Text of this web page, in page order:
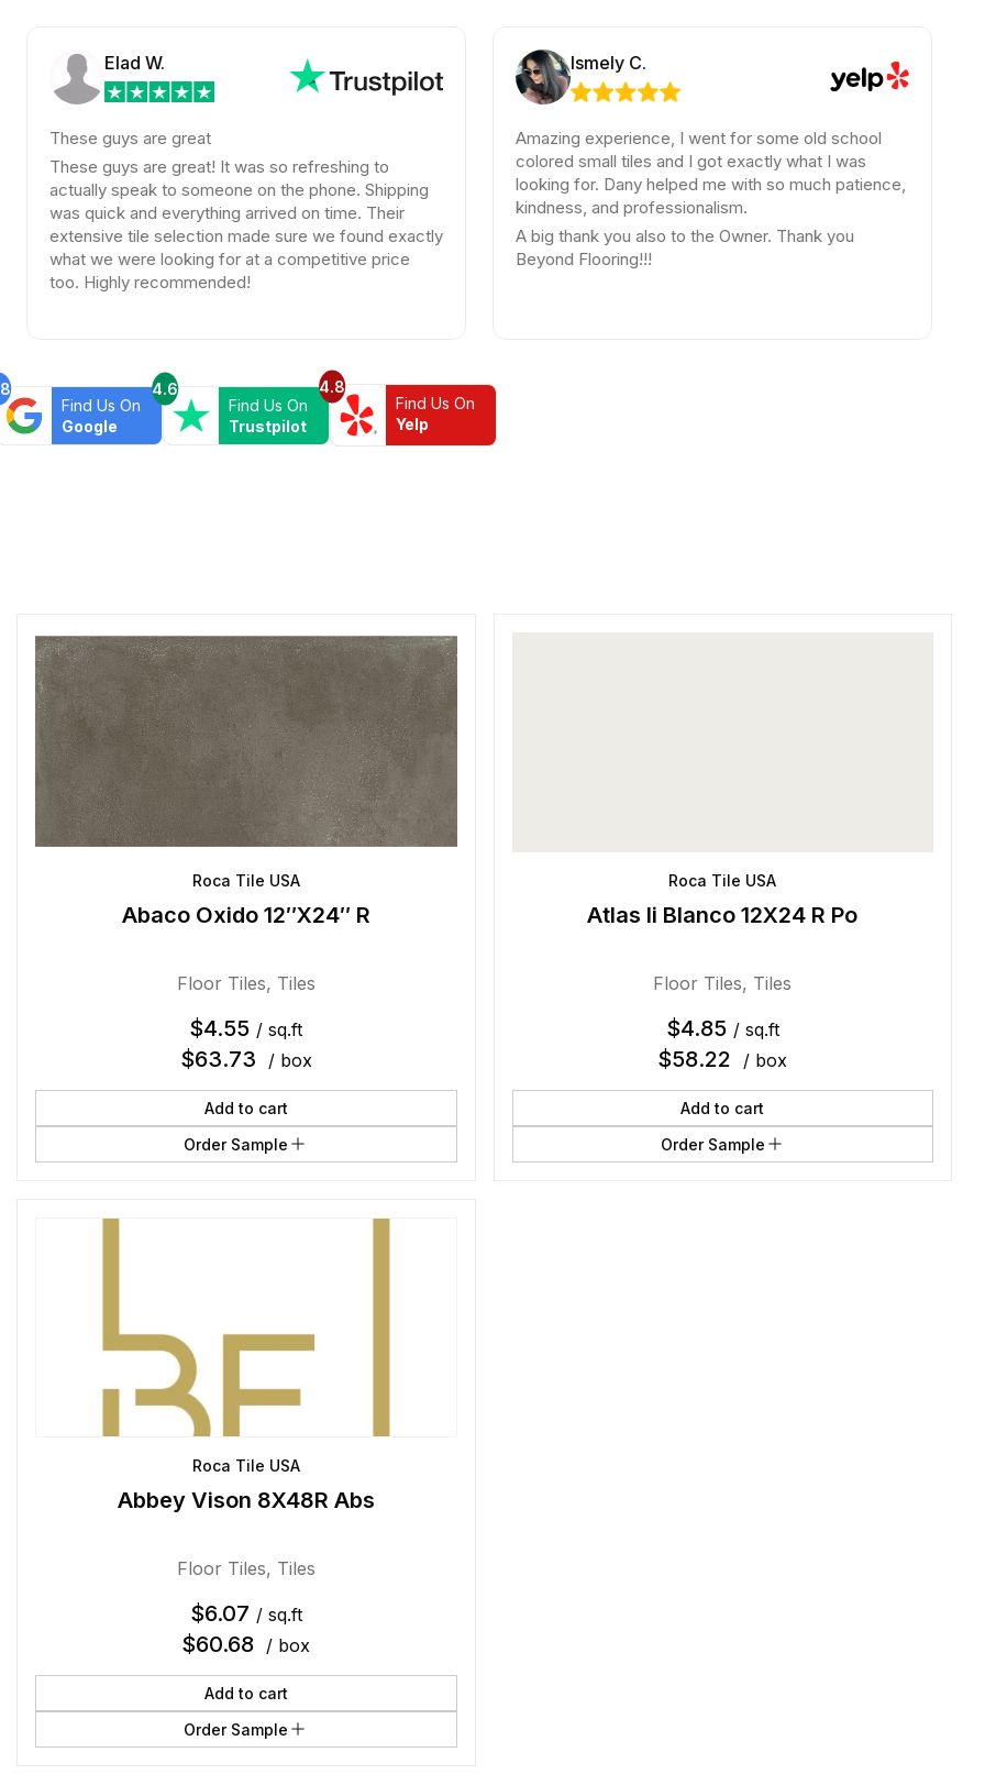
Elad W.
These guys are great
These guys are great! It was so refreshing to
actually speak to someone on the phone. Shipping
was quick and everything arrived on time. Their
extensive tile selection made sure we found exactly
what we were looking for at a competitive price
too. Highly recommended!
Ismely C.
Amazing experience, I went for some old school
colored small tiles and I got exactly what I was
looking for. Dany helped me with so much patience,
kindness, and professionalism.
A big thank you also to the Owner. Thank you
Beyond Flooring!!!
Find Us On
Google
4.6
Find Us On
Trustpilot
4.8
Find Us On
Yelp
Roca Tile USA
Abaco Oxido 12″X24″ R
Floor Tiles, Tiles
$4.55 / sq.ft
$63.73 / box
Add to cart
Order Sample
Roca Tile USA
Atlas Ii Blanco 12X24 R Po
Floor Tiles, Tiles
$4.85 / sq.ft
$58.22 / box
Add to cart
Order Sample
Roca Tile USA
Abbey Vison 8X48R Abs
Floor Tiles, Tiles
$6.07 / sq.ft
$60.68 / box
Add to cart
Order Sample